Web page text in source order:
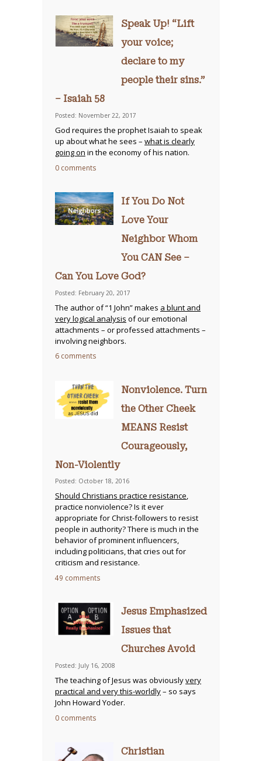
Speak Up! “Lift
your voice;
declare to my
people their sins.”
– Isaiah 58
Posted: November 22, 2017
God requires the prophet Isaiah to speak
up about what he sees – what is clearly
going on in the economy of his nation.
0 comments
If You Do Not
Love Your
Neighbor Whom
You CAN See –
Can You Love God?
Posted: February 20, 2017
The author of “1 John” makes a blunt and
very logical analysis of our emotional
attachments – or professed attachments –
involving neighbors.
6 comments
Nonviolence. Turn
the Other Cheek
MEANS Resist
Courageously,
Non-Violently
Posted: October 18, 2016
Should Christians practice resistance,
practice nonviolence? Is it ever
appropriate for Christ-followers to resist
people in authority? There is much in the
behavior of prominent influencers,
including politicians, that cries out for
criticism and resistance.
49 comments
Jesus Emphasized
Issues that
Churches Avoid
Posted: July 16, 2008
The teaching of Jesus was obviouslyvery
practical and very this-worldly– so says
John Howard Yoder.
0 comments
Christian